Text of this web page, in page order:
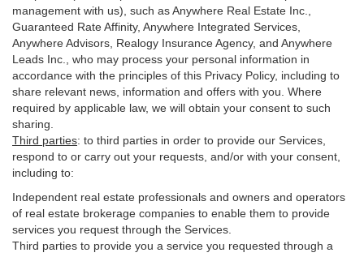
management with us), such as Anywhere Real Estate Inc.,
Guaranteed Rate Affinity, Anywhere Integrated Services,
Anywhere Advisors, Realogy Insurance Agency, and Anywhere
Leads Inc., who may process your personal information in
accordance with the principles of this Privacy Policy, including to
share relevant news, information and offers with you. Where
required by applicable law, we will obtain your consent to such
sharing.
Third parties: to third parties in order to provide our Services,
respond to or carry out your requests, and/or with your consent,
including to:
Independent real estate professionals and owners and operators
of real estate brokerage companies to enable them to provide
services you request through the Services.
Third parties to provide you a service you requested through a